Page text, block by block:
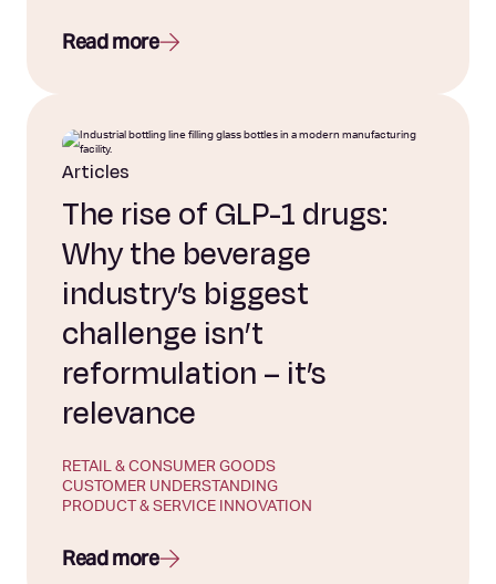
Read more
Articles
The rise of GLP-1 drugs:
Why the beverage
industry’s biggest
challenge isn’t
reformulation – it’s
relevance
RETAIL & CONSUMER GOODS
CUSTOMER UNDERSTANDING
PRODUCT & SERVICE INNOVATION
Read more